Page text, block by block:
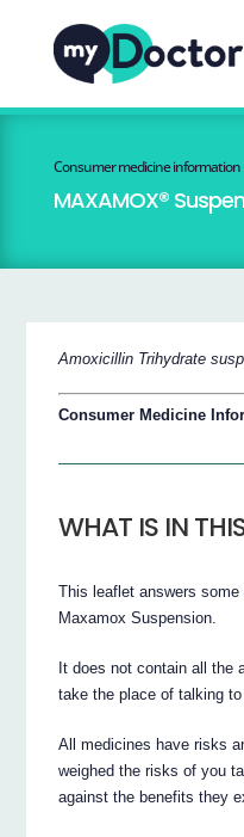
Consumer medicine information
MAXAMOX®
Amoxicillin Trihydrate
Consumer Medicine
WHAT IS IN
This leaflet answers
Maxamox Suspension.
It does not contain all the
take the place of talking
All medicines have risks
weighed the risks of you
against the benefits they